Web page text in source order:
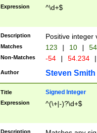
Expression ^\d+$
Description Positive integer
Matches 123 | 10 | 54
Non-Matches -54 | 54.234 |
Author Steven Smith
Title Signed Integer
Expression ^(\+|-)?\d+$
Description